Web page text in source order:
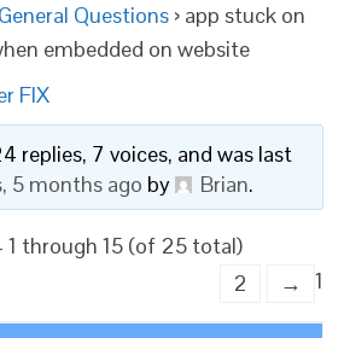
General Questions › app stuck on
embedded on website
FIX
replies, 7 voices, and was last
5 months ago by Brian.
1 through 15 (of 25 total)
1
2 →